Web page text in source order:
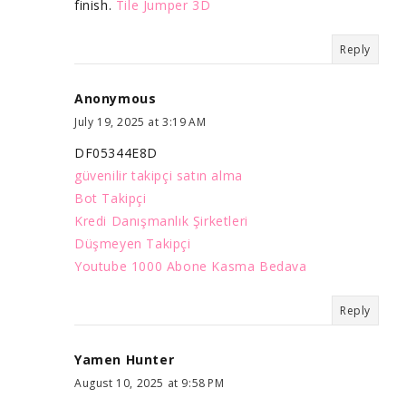
finish. Tile Jumper 3D
Reply
Anonymous
July 19, 2025 at 3:19 AM
DF05344E8D
güvenilir takipçi satın alma
Bot Takipçi
Kredi Danışmanlık Şirketleri
Düşmeyen Takipçi
Youtube 1000 Abone Kasma Bedava
Reply
Yamen Hunter
August 10, 2025 at 9:58 PM